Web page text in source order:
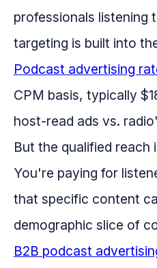
professionals listening
targeting is built into
Podcast advertising
CPM basis, typically
host-read ads vs.
But the qualified reach
You're paying for
that specific content
demographic slice of
B2B podcast